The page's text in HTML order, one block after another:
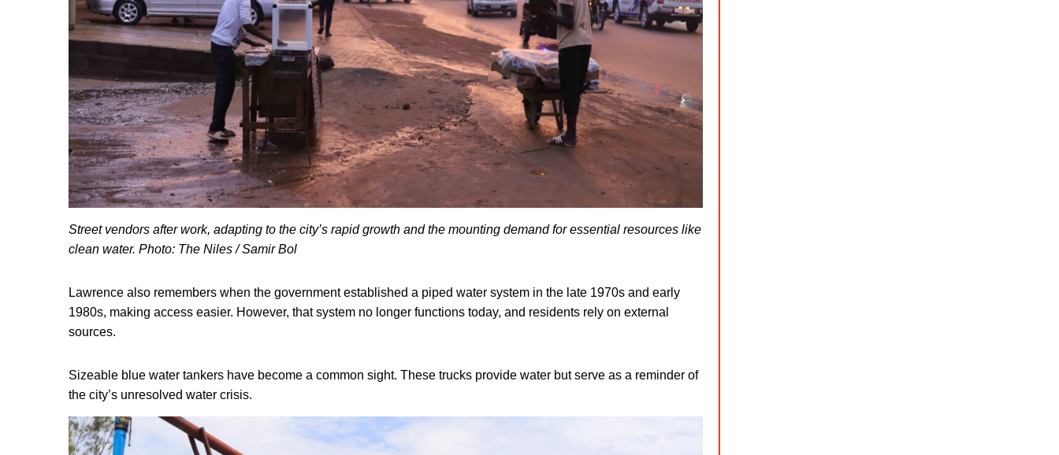
Street vendors after work, adapting to the city’s rapid growth and the mounting demand for essential resources like
clean water. Photo: The Niles / Samir Bol
Lawrence also remembers when the government established a piped water system in the late 1970s and early
1980s, making access easier. However, that system no longer functions today, and residents rely on external
sources.
Sizeable blue water tankers have become a common sight. These trucks provide water but serve as a reminder of
the city’s unresolved water crisis.